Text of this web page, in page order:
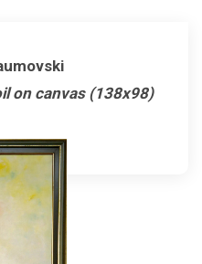
on canvas (138x98)